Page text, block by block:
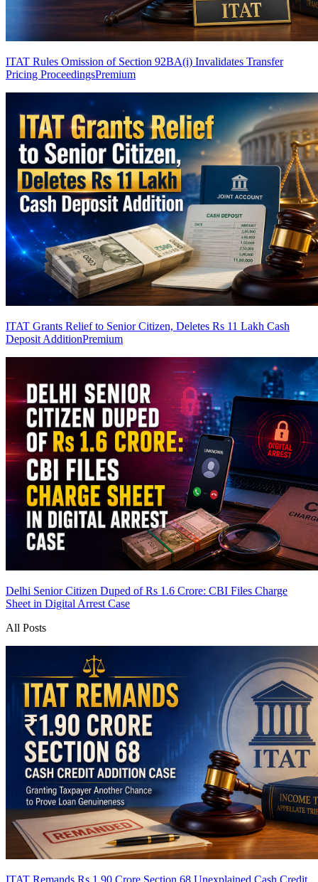
ITAT Rules Omission of Section 92BA(i) Invalidates Transfer
Pricing ProceedingsPremium
ITAT Grants Relief to Senior Citizen, Deletes Rs 11 Lakh Cash
Deposit AdditionPremium
Delhi Senior Citizen Duped of Rs 1.6 Crore: CBI Files Charge
Sheet in Digital Arrest Case
All Posts
ITAT Remands Rs 1.90 Crore Section 68 Unexplained Cash Credit